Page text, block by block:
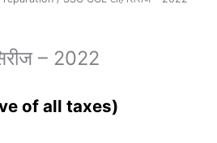
– 2022